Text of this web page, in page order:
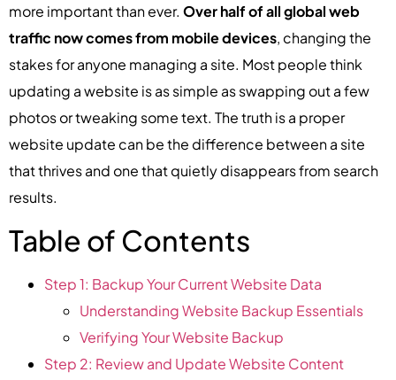
more important than ever. Over half of all global web
traffic now comes from mobile devices, changing the
stakes for anyone managing a site. Most people think
updating a website is as simple as swapping out a few
photos or tweaking some text. The truth is a proper
website update can be the difference between a site
that thrives and one that quietly disappears from search
results.
Table of Contents
Step 1: Backup Your Current Website Data
Understanding Website Backup Essentials
Verifying Your Website Backup
Step 2: Review and Update Website Content